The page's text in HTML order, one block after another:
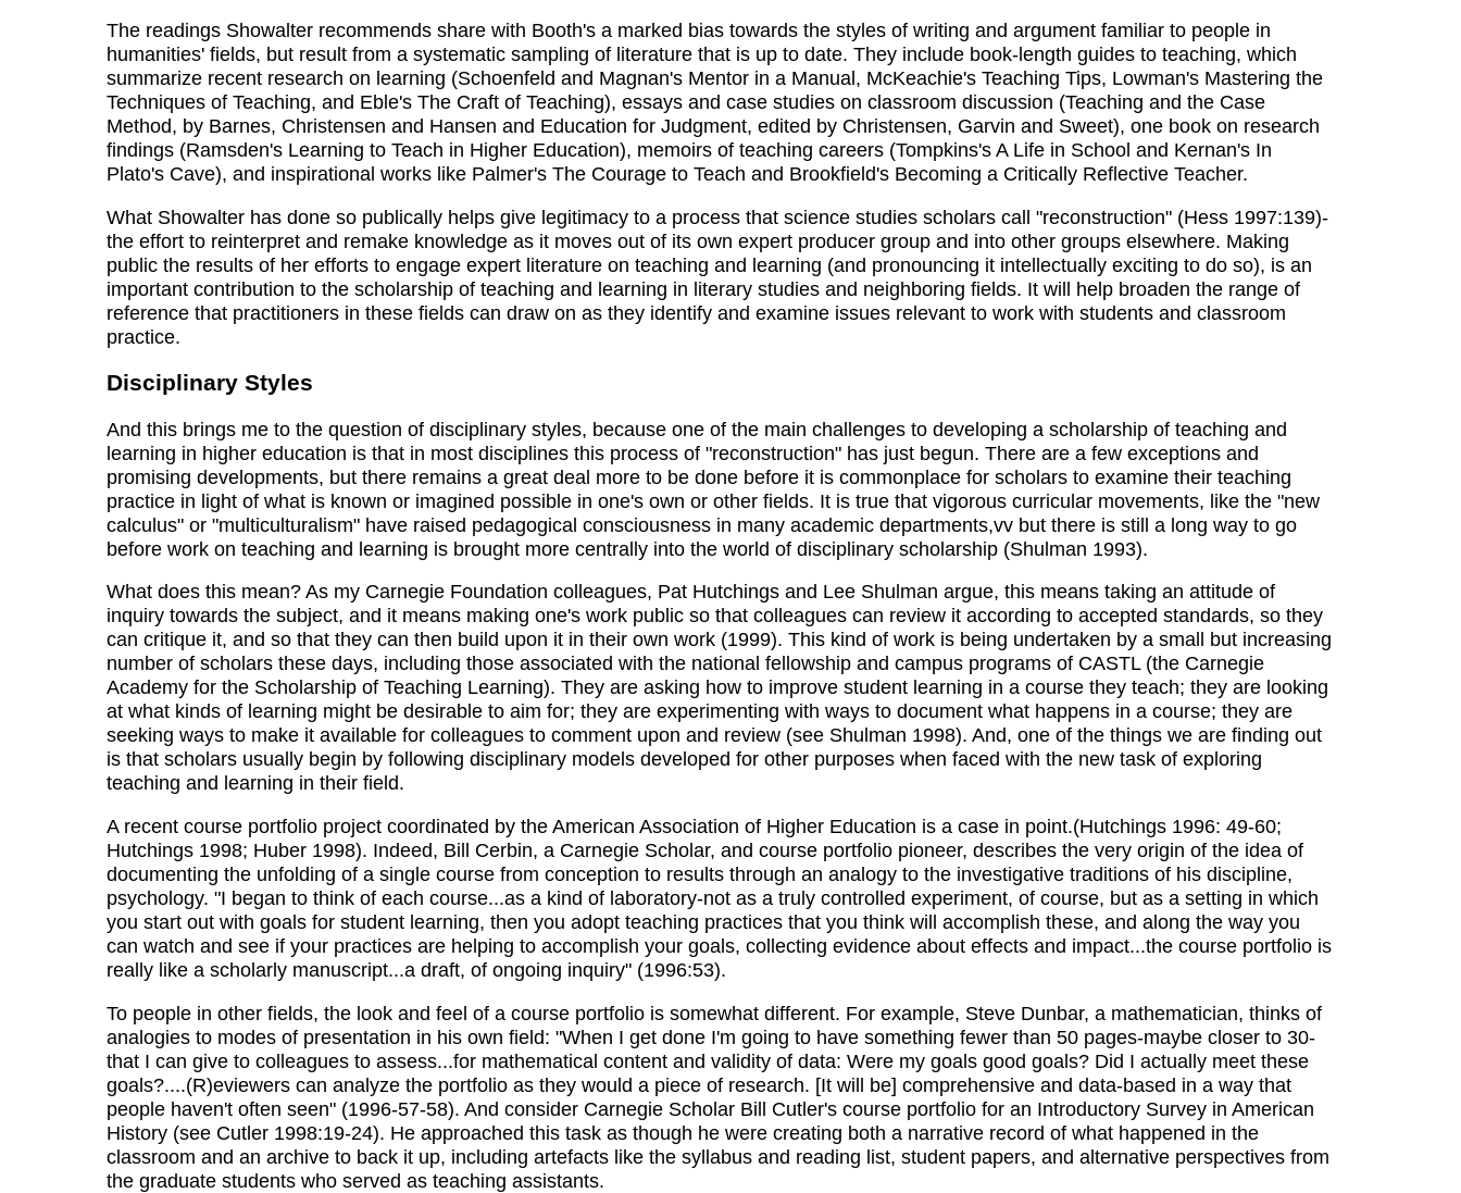
The readings Showalter recommends share with Booth's a marked bias towards the styles of writing and argument familiar to people in
humanities' fields, but result from a systematic sampling of literature that is up to date. They include book-length guides to teaching, which
summarize recent research on learning (Schoenfeld and Magnan's Mentor in a Manual, McKeachie's Teaching Tips, Lowman's Mastering the
Techniques of Teaching, and Eble's The Craft of Teaching), essays and case studies on classroom discussion (Teaching and the Case
Method, by Barnes, Christensen and Hansen and Education for Judgment, edited by Christensen, Garvin and Sweet), one book on research
findings (Ramsden's Learning to Teach in Higher Education), memoirs of teaching careers (Tompkins's A Life in School and Kernan's In
Plato's Cave), and inspirational works like Palmer's The Courage to Teach and Brookfield's Becoming a Critically Reflective Teacher.
What Showalter has done so publically helps give legitimacy to a process that science studies scholars call "reconstruction" (Hess 1997:139)-
the effort to reinterpret and remake knowledge as it moves out of its own expert producer group and into other groups elsewhere. Making
public the results of her efforts to engage expert literature on teaching and learning (and pronouncing it intellectually exciting to do so), is an
important contribution to the scholarship of teaching and learning in literary studies and neighboring fields. It will help broaden the range of
reference that practitioners in these fields can draw on as they identify and examine issues relevant to work with students and classroom
practice.
Disciplinary Styles
And this brings me to the question of disciplinary styles, because one of the main challenges to developing a scholarship of teaching and
learning in higher education is that in most disciplines this process of "reconstruction" has just begun. There are a few exceptions and
promising developments, but there remains a great deal more to be done before it is commonplace for scholars to examine their teaching
practice in light of what is known or imagined possible in one's own or other fields. It is true that vigorous curricular movements, like the "new
calculus" or "multiculturalism" have raised pedagogical consciousness in many academic departments,vv but there is still a long way to go
before work on teaching and learning is brought more centrally into the world of disciplinary scholarship (Shulman 1993).
What does this mean? As my Carnegie Foundation colleagues, Pat Hutchings and Lee Shulman argue, this means taking an attitude of
inquiry towards the subject, and it means making one's work public so that colleagues can review it according to accepted standards, so they
can critique it, and so that they can then build upon it in their own work (1999). This kind of work is being undertaken by a small but increasing
number of scholars these days, including those associated with the national fellowship and campus programs of CASTL (the Carnegie
Academy for the Scholarship of Teaching Learning). They are asking how to improve student learning in a course they teach; they are looking
at what kinds of learning might be desirable to aim for; they are experimenting with ways to document what happens in a course; they are
seeking ways to make it available for colleagues to comment upon and review (see Shulman 1998). And, one of the things we are finding out
is that scholars usually begin by following disciplinary models developed for other purposes when faced with the new task of exploring
teaching and learning in their field.
A recent course portfolio project coordinated by the American Association of Higher Education is a case in point.(Hutchings 1996: 49-60;
Hutchings 1998; Huber 1998). Indeed, Bill Cerbin, a Carnegie Scholar, and course portfolio pioneer, describes the very origin of the idea of
documenting the unfolding of a single course from conception to results through an analogy to the investigative traditions of his discipline,
psychology. "I began to think of each course...as a kind of laboratory-not as a truly controlled experiment, of course, but as a setting in which
you start out with goals for student learning, then you adopt teaching practices that you think will accomplish these, and along the way you
can watch and see if your practices are helping to accomplish your goals, collecting evidence about effects and impact...the course portfolio is
really like a scholarly manuscript...a draft, of ongoing inquiry" (1996:53).
To people in other fields, the look and feel of a course portfolio is somewhat different. For example, Steve Dunbar, a mathematician, thinks of
analogies to modes of presentation in his own field: "When I get done I'm going to have something fewer than 50 pages-maybe closer to 30-
that I can give to colleagues to assess...for mathematical content and validity of data: Were my goals good goals? Did I actually meet these
goals?....(R)eviewers can analyze the portfolio as they would a piece of research. [It will be] comprehensive and data-based in a way that
people haven't often seen" (1996-57-58). And consider Carnegie Scholar Bill Cutler's course portfolio for an Introductory Survey in American
History (see Cutler 1998:19-24). He approached this task as though he were creating both a narrative record of what happened in the
classroom and an archive to back it up, including artefacts like the syllabus and reading list, student papers, and alternative perspectives from
the graduate students who served as teaching assistants.